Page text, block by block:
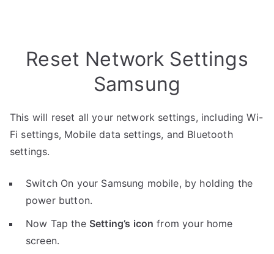
Reset Network Settings
Samsung
This will reset all your network settings, including Wi-
Fi settings, Mobile data settings, and Bluetooth
settings.
Switch On your Samsung mobile, by holding the
power button.
Now Tap the Setting’s icon from your home
screen.